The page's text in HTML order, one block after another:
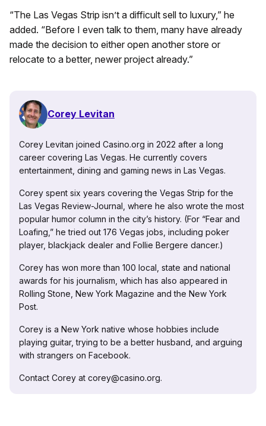
“The Las Vegas Strip isn’t a difficult sell to luxury,” he
added. “Before I even talk to them, many have already
made the decision to either open another store or
relocate to a better, newer project already.”
Corey Levitan
Corey Levitan joined Casino.org in 2022 after a long
career covering Las Vegas. He currently covers
entertainment, dining and gaming news in Las Vegas.
Corey spent six years covering the Vegas Strip for the
Las Vegas Review-Journal, where he also wrote the most
popular humor column in the city’s history. (For “Fear and
Loafing,” he tried out 176 Vegas jobs, including poker
player, blackjack dealer and Follie Bergere dancer.)
Corey has won more than 100 local, state and national
awards for his journalism, which has also appeared in
Rolling Stone, New York Magazine and the New York
Post.
Corey is a New York native whose hobbies include
playing guitar, trying to be a better husband, and arguing
with strangers on Facebook.
Contact Corey at corey@casino.org.